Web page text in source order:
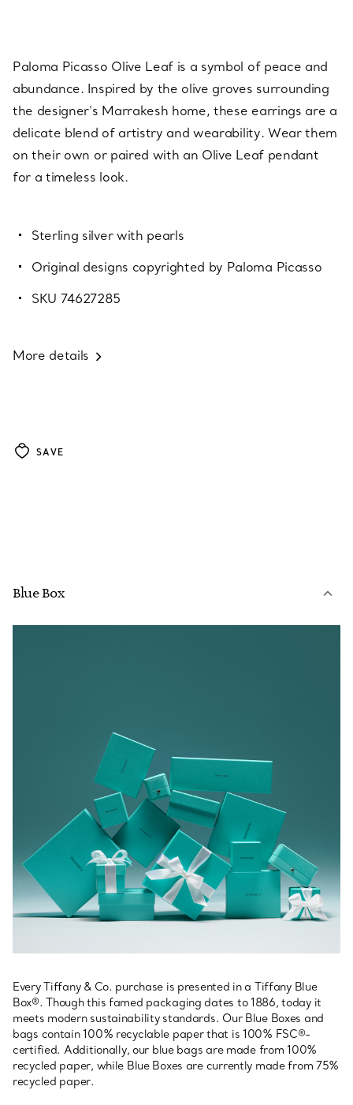
Paloma Picasso Olive Leaf is a symbol of peace and
abundance. Inspired by the olive groves surrounding
the designer's Marrakesh home, these earrings are a
delicate blend of artistry and wearability. Wear them
on their own or paired with an Olive Leaf pendant
for a timeless look.
Sterling silver with pearls
Original designs copyrighted by Paloma Picasso
SKU 74627285
More details
SAVE
Blue Box
Every Tiffany & Co. purchase is presented in a Tiffany Blue
Box®. Though this famed packaging dates to 1886, today it
meets modern sustainability standards. Our Blue Boxes and
bags contain 100% recyclable paper that is 100% FSC®-
certified. Additionally, our blue bags are made from 100%
recycled paper, while Blue Boxes are currently made from 75%
recycled paper.